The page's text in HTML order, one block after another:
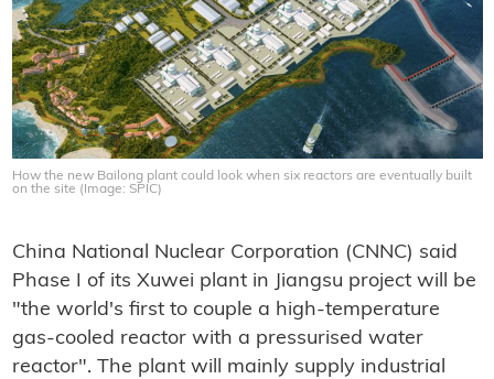
How the new Bailong plant could look when six reactors are eventually built
on the site (Image: SPIC)
China National Nuclear Corporation (CNNC) said
Phase I of its Xuwei plant in Jiangsu project will be
"the world's first to couple a high-temperature
gas-cooled reactor with a pressurised water
reactor". The plant will mainly supply industrial